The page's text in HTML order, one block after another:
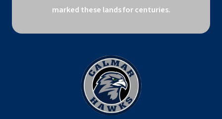
marked these lands for centuries.